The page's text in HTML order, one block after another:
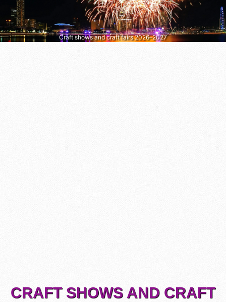
Craft shows and craft fairs 2026–2027
CRAFT SHOWS AND CRAFT